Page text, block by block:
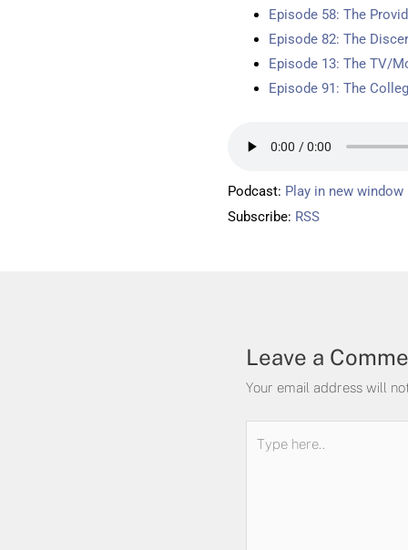
Episode 58: The
Episode 82: The
Episode 13: The TV/
Episode 91: The
Podcast: Play in new window
Subscribe: RSS
Leave a
Your email address will
here..